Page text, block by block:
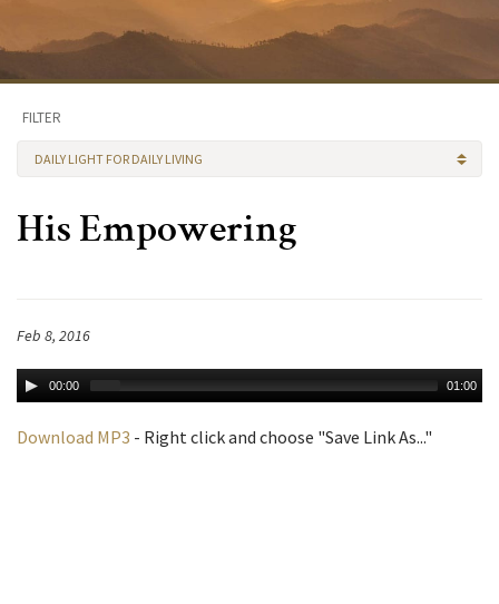
FILTER
DAILY LIGHT FOR DAILY LIVING
His Empowering
Feb 8, 2016
00:00 01:00
Download MP3 - Right click and choose "Save Link As..."